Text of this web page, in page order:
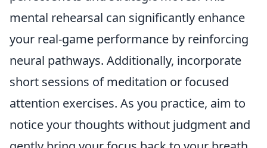
mental rehearsal can significantly enhance
your real-game performance by reinforcing
neural pathways. Additionally, incorporate
short sessions of meditation or focused
attention exercises. As you practice, aim to
notice your thoughts without judgment and